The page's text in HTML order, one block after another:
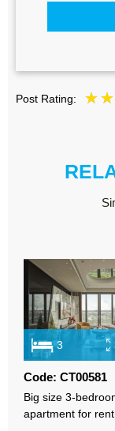
Post Rating:
3
Code: CT00581
Big size 3-
apartment for rent